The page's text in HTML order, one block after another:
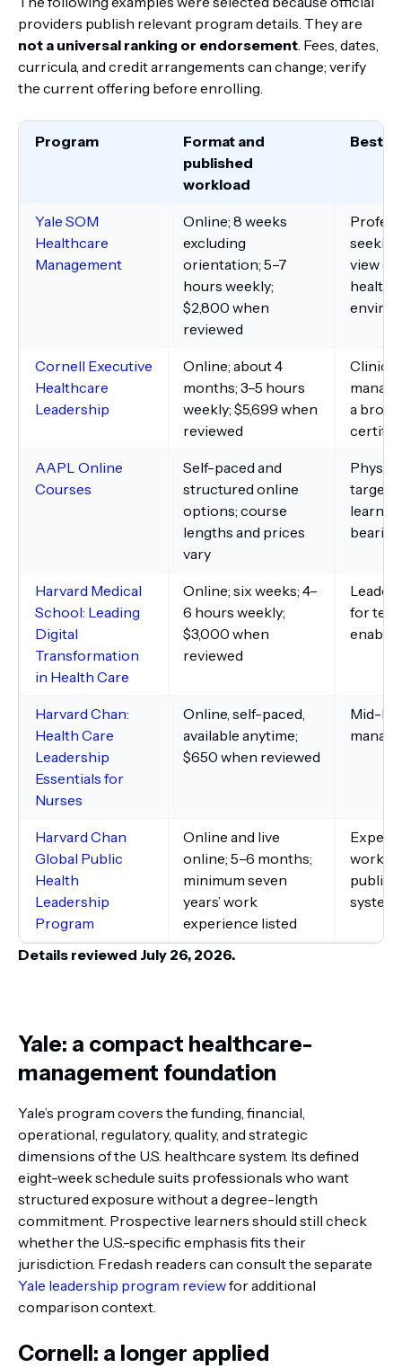
providers publish relevant program details. They are
not a universal ranking or endorsement. Fees, dates,
curricula, and credit arrangements can change; verify
the current offering before enrolling.
Program
Format and
published
workload
Best fit
Yale SOM
Healthcare
Management
Online; 8 weeks
excluding
orientation; 5–7
hours weekly;
$2,800 when
reviewed
view of
Cornell Executive
Healthcare
Leadership
Online; about 4
months; 3–5 hours
weekly; $5,699 when
reviewed
a
AAPL Online
Courses
Self-paced and
structured online
options; course
lengths and prices
vary
Harvard Medical
School: Leading
Digital
Transformation
in Health Care
Online; six weeks; 4–
6 hours weekly;
$3,000 when
reviewed
for
Harvard Chan:
Health Care
Leadership
Essentials for
Nurses
Online, self-paced,
available anytime;
$650 when reviewed
Mid-
Harvard Chan
Global Public
Health
Leadership
Program
Online and live
online; 5–6 months;
minimum seven
years’ work
experience listed
public
Details reviewed July 26, 2026.
Yale: a compact healthcare-
management foundation
Yale’s program covers the funding, financial,
operational, regulatory, quality, and strategic
dimensions of the U.S. healthcare system. Its defined
eight-week schedule suits professionals who want
structured exposure without a degree-length
commitment. Prospective learners should still check
whether the U.S.-specific emphasis fits their
jurisdiction. Fredash readers can consult the separate
Yale leadership program reviewfor additional
comparison context.
Cornell: a longer applied